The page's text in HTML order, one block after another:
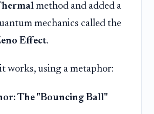
method and added a
mechanics called the
Effect.
works, using a metaphor:
The "Bouncing Ball"